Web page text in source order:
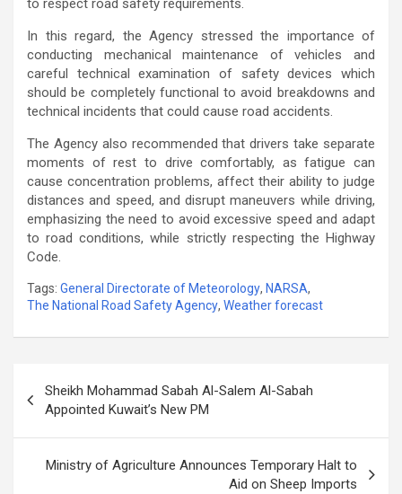
to respect road safety requirements.
In this regard, the Agency stressed the importance of
conducting mechanical maintenance of vehicles and
careful technical examination of safety devices which
should be completely functional to avoid breakdowns and
technical incidents that could cause road accidents.
The Agency also recommended that drivers take separate
moments of rest to drive comfortably, as fatigue can
cause concentration problems, affect their ability to judge
distances and speed, and disrupt maneuvers while driving,
emphasizing the need to avoid excessive speed and adapt
to road conditions, while strictly respecting the Highway
Code.
Tags: General Directorate of Meteorology, NARSA,
The National Road Safety Agency, Weather forecast
navigation
Sheikh Mohammad Sabah Al-Salem Al-Sabah
Appointed Kuwait’s New PM
Ministry of Agriculture Announces Temporary Halt to
Aid on Sheep Imports